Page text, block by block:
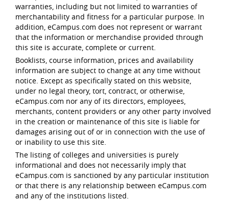
warranties, including but not limited to warranties of
merchantability and fitness for a particular purpose. In
addition, eCampus.com does not represent or warrant
that the information or merchandise provided through
this site is accurate, complete or current.
Booklists, course information, prices and availability
information are subject to change at any time without
notice. Except as specifically stated on this website,
under no legal theory, tort, contract, or otherwise,
eCampus.com nor any of its directors, employees,
merchants, content providers or any other party involved
in the creation or maintenance of this site is liable for
damages arising out of or in connection with the use of
or inability to use this site.
The listing of colleges and universities is purely
informational and does not necessarily imply that
eCampus.com is sanctioned by any particular institution
or that there is any relationship between eCampus.com
and any of the institutions listed.